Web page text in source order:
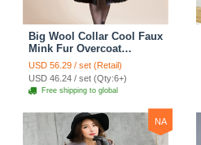
Big Wool Collar Cool Faux
Mink Fur Overcoat
Fashion Women Coat -
Black
USD 56.29 / set (Retail)
USD 46.24 / set (Qty:6+)
Free shipping to global
NA